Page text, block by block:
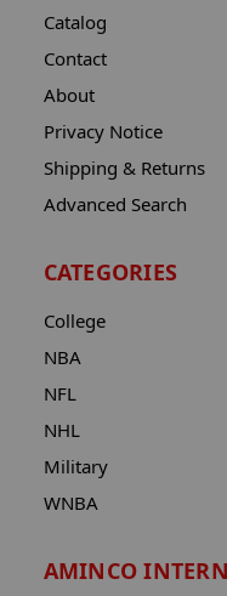
Catalog
Contact
About
Privacy Notice
Shipping & Returns
Advanced Search
CATEGORIES
College
NBA
NFL
NHL
Military
WNBA
AMINCO